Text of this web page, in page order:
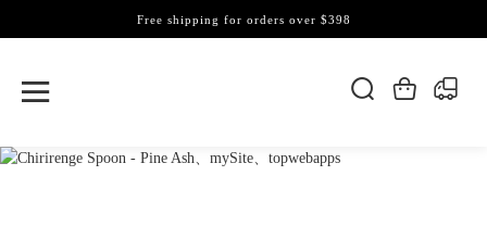
Free shipping for orders over $398